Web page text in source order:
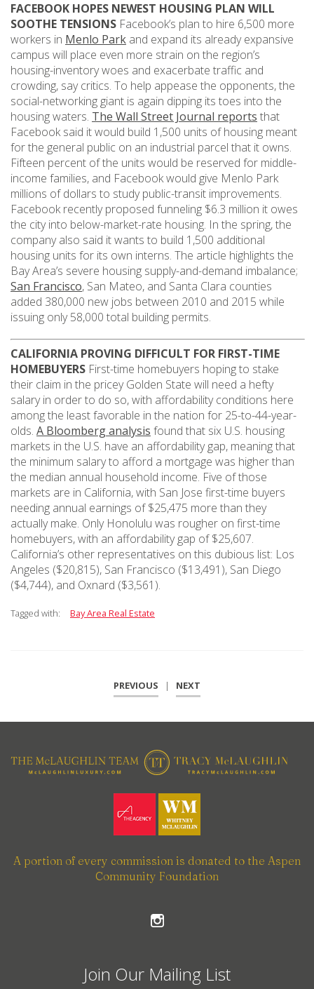
FACEBOOK HOPES NEWEST HOUSING PLAN WILL
SOOTHE TENSIONS Facebook’s plan to hire 6,500 more
workers in Menlo Park and expand its already expansive
campus will place even more strain on the region’s
housing-inventory woes and exacerbate traffic and
crowding, say critics. To help appease the opponents, the
social-networking giant is again dipping its toes into the
housing waters. The Wall Street Journal reports that
Facebook said it would build 1,500 units of housing meant
for the general public on an industrial parcel that it owns.
Fifteen percent of the units would be reserved for middle-
income families, and Facebook would give Menlo Park
millions of dollars to study public-transit improvements.
Facebook recently proposed funneling $6.3 million it owes
the city into below-market-rate housing. In the spring, the
company also said it wants to build 1,500 additional
housing units for its own interns. The article highlights the
Bay Area’s severe housing supply-and-demand imbalance;
San Francisco, San Mateo, and Santa Clara counties
added 380,000 new jobs between 2010 and 2015 while
issuing only 58,000 total building permits.
CALIFORNIA PROVING DIFFICULT FOR FIRST-TIME
HOMEBUYERS First-time homebuyers hoping to stake
their claim in the pricey Golden State will need a hefty
salary in order to do so, with affordability conditions here
among the least favorable in the nation for 25-to-44-year-
olds. A Bloomberg analysis found that six U.S. housing
markets in the U.S. have an affordability gap, meaning that
the minimum salary to afford a mortgage was higher than
the median annual household income. Five of those
markets are in California, with San Jose first-time buyers
needing annual earnings of $25,475 more than they
actually make. Only Honolulu was rougher on first-time
homebuyers, with an affordability gap of $25,607.
California’s other representatives on this dubious list: Los
Angeles ($20,815), San Francisco ($13,491), San Diego
($4,744), and Oxnard ($3,561).
Tagged with: Bay Area Real Estate
PREVIOUS | NEXT
A portion of every commission is donated to the Aspen
Community Foundation
Join Our Mailing List